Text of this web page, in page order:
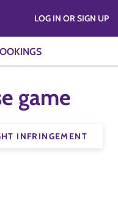
LOG IN OR SIGN UP
game
INFRINGEMENT